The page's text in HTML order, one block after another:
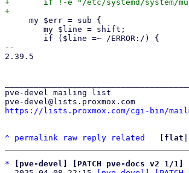
+	if !-e "/etc/systemd/system/multi-user.target.wants/frr.service";
--
2.39.5
pve-devel mailing list
https://lists.proxmox.com/cgi-bin/
^ permalink raw reply related flat
*
[pve-devel] [PATCH pve-docs v2